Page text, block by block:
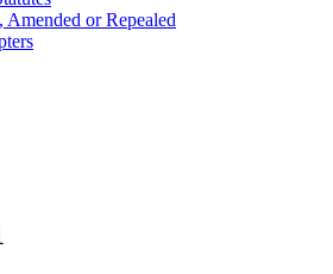
Amended or Repealed